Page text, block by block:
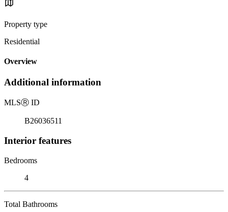
Property type
Residential
Overview
Additional information
MLSⓇ ID
B26036511
Interior features
Bedrooms
4
Total Bathrooms